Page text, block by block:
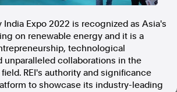
India Expo 2022 is recognized as Asia's
on renewable energy and it is a
technological
unparalleled collaborations in the
REI's authority and significance
to showcase its industry-leading